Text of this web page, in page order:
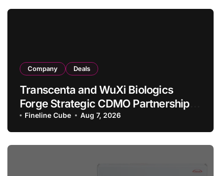
Lymphoma
Company Deals
Transcenta and WuXi Biologics
Forge Strategic CDMO Partnership
with RMB 190 Million Manufacturing
Facility Transaction
Fineline Cube Aug 7, 2026